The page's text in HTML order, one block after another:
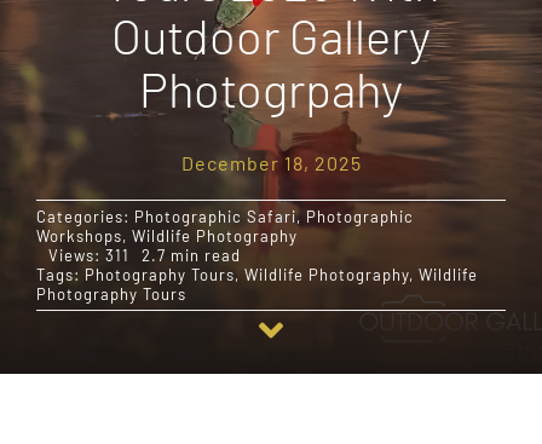
Destinations
Reviews
Blog
FAQ
Outdoor Gallery
Photogrpahy
December 18, 2025
Categories: Photographic Safari, Photographic
Workshops, Wildlife Photography
Views: 311
2.7 min read
Tags: Photography Tours, Wildlife Photography, Wildlife
Photography Tours